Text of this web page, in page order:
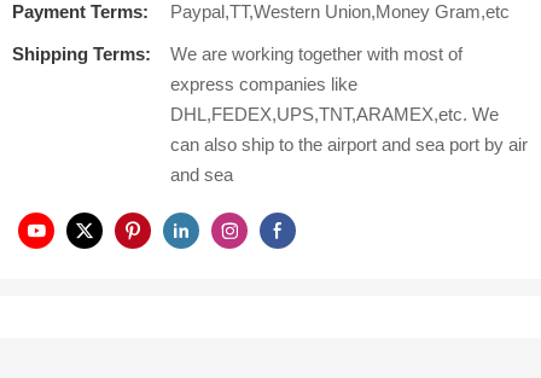
Payment Terms: Paypal,TT,Western Union,Money Gram,etc
Shipping Terms:
We are working together with most of
express companies like
DHL,FEDEX,UPS,TNT,ARAMEX,etc. We
can also ship to the airport and sea port by air
and sea